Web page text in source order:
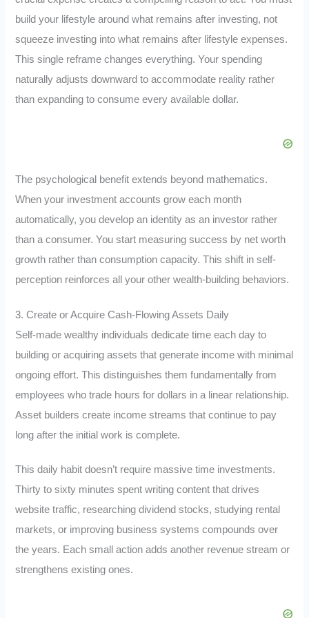
build your lifestyle around what remains after investing, not
squeeze investing into what remains after lifestyle expenses.
This single reframe changes everything. Your spending
naturally adjusts downward to accommodate reality rather
than expanding to consume every available dollar.
The psychological benefit extends beyond mathematics.
When your investment accounts grow each month
automatically, you develop an identity as an investor rather
than a consumer. You start measuring success by net worth
growth rather than consumption capacity. This shift in self-
perception reinforces all your other wealth-building behaviors.
3. Create or Acquire Cash-Flowing Assets Daily
Self-made wealthy individuals dedicate time each day to
building or acquiring assets that generate income with minimal
ongoing effort. This distinguishes them fundamentally from
employees who trade hours for dollars in a linear relationship.
Asset builders create income streams that continue to pay
long after the initial work is complete.
This daily habit doesn’t require massive time investments.
Thirty to sixty minutes spent writing content that drives
website traffic, researching dividend stocks, studying rental
markets, or improving business systems compounds over
the years. Each small action adds another revenue stream or
strengthens existing ones.